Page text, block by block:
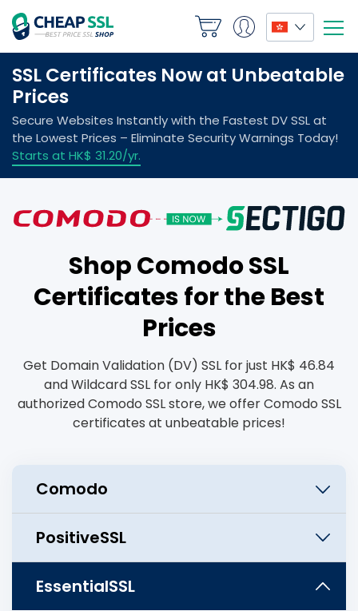
Shop Comodo SSL
Certificates for the Best
Prices
Get Domain Validation (DV) SSL for just HK$ 46.84
and Wildcard SSL for only HK$ 304.98. As an
authorized Comodo SSL store, we offer Comodo SSL
certificates at unbeatable prices!